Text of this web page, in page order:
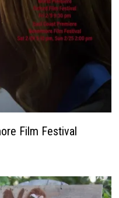
Film Festival